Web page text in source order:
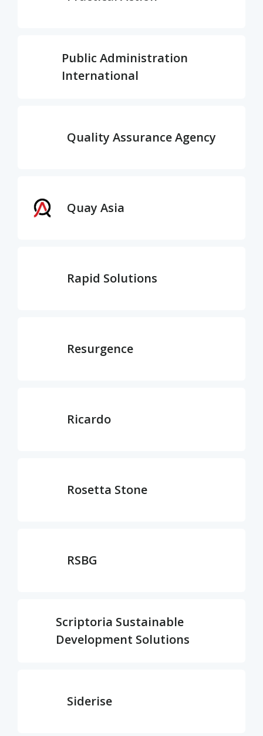
Public Administration
International
Quality Assurance Agency
Quay Asia
Rapid Solutions
Resurgence
Ricardo
Rosetta Stone
RSBG
Scriptoria Sustainable
Development Solutions
Siderise